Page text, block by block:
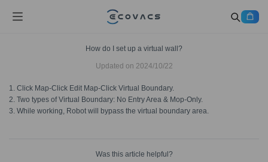
How do I set up a virtual wall?
Updated on 2024/10/22
1. Click Map-Click Edit Map-Click Virtual Boundary.
2. Two types of Virtual Boundary: No Entry Area & Mop-Only.
3. While working, Robot will bypass the virtual boundary area.
Was this article helpful?